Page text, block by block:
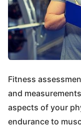
Fitness
and
aspects of your
endurance to